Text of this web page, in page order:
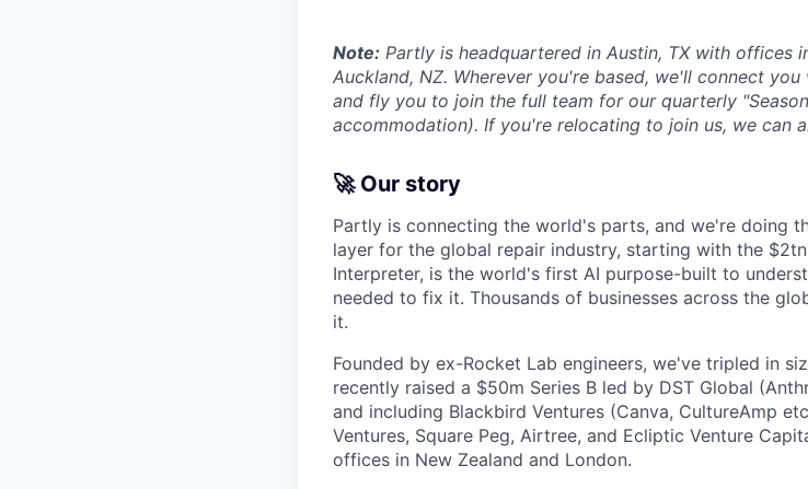
Note: Partly is headquartered in Austin, TX with offices
Auckland, NZ. Wherever you're based, we'll connect
and fly you to join the full team for our quarterly
accommodation). If you're relocating to join us, we can
🚀 Our story
Partly is connecting the world's parts, and we're doing
layer for the global repair industry, starting with the
Interpreter, is the world's first AI purpose-built to
needed to fix it. Thousands of businesses across the
it.
Founded by ex-Rocket Lab engineers, we've tripled in
recently raised a $50m Series B led by DST Global
and including Blackbird Ventures (Canva, CultureAmp
Ventures, Square Peg, Airtree, and Ecliptic Venture
offices in New Zealand and London.